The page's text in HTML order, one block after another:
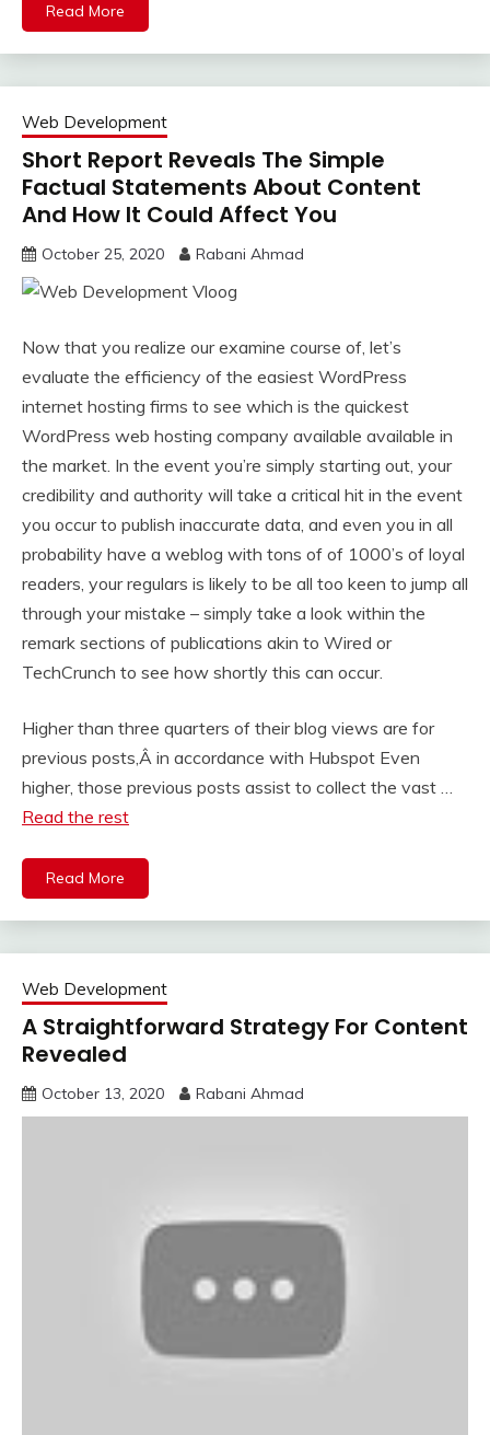
Read More
Web Development
Short Report Reveals The Simple
Factual Statements About Content
And How It Could Affect You
October 25, 2020 Rabani Ahmad
Now that you realize our examine course of, let’s
evaluate the efficiency of the easiest WordPress
internet hosting firms to see which is the quickest
WordPress web hosting company available available in
the market. In the event you’re simply starting out, your
credibility and authority will take a critical hit in the event
you occur to publish inaccurate data, and even you in all
probability have a weblog with tons of of 1000’s of loyal
readers, your regulars is likely to be all too keen to jump all
through your mistake – simply take a look within the
remark sections of publications akin to Wired or
TechCrunch to see how shortly this can occur.
Higher than three quarters of their blog views are for
previous posts,Â in accordance with Hubspot Even
higher, those previous posts assist to collect the vast …
Read the rest
Read More
Web Development
A Straightforward Strategy For Content
Revealed
October 13, 2020 Rabani Ahmad